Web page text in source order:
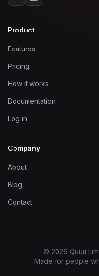
Product
Features
Pricing
How it works
Documentation
Log in
Company
About
Blog
Contact
© 2026 Quuu
Made for people